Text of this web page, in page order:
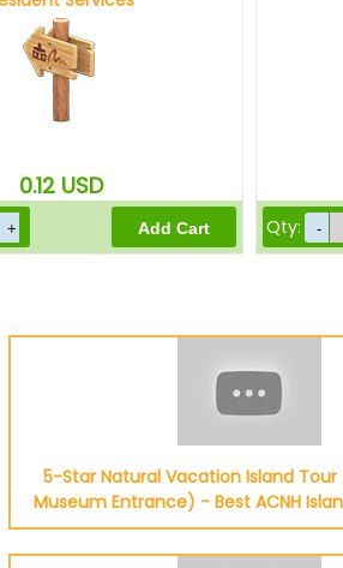
0.12 USD
Qty:
5-Star Natural Vacation Island
Museum Entrance) - Best ACNH